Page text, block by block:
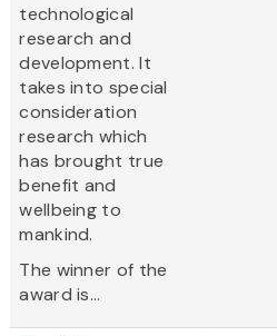
technological
research and
development. It
takes into special
consideration
research which
has brought true
benefit and
wellbeing to
mankind.
The winner of the
award is...